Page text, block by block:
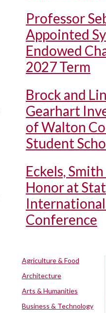
Professor
Appointed
Endowed
2027 Term
Brock and
Gearhart
of Walton
Student
Eckels,
Honor at
Conference
Agriculture & Food
Architecture
Arts & Humanities
Business & Technology